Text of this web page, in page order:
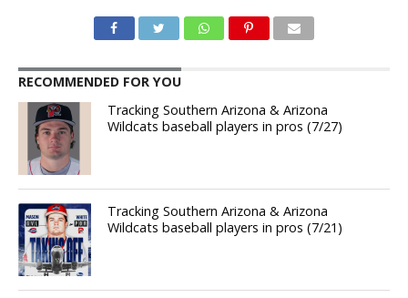
RECOMMENDED FOR YOU
Tracking Southern Arizona & Arizona
Wildcats baseball players in pros (7/27)
Tracking Southern Arizona & Arizona
Wildcats baseball players in pros (7/21)